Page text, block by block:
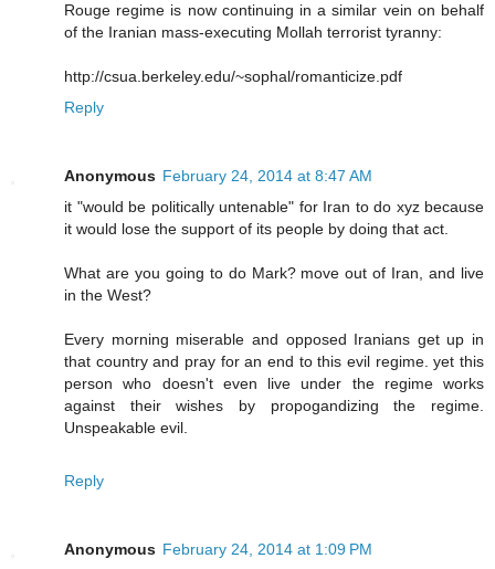
Rouge regime is now continuing in a similar vein on behalf
of the Iranian mass-executing Mollah terrorist tyranny:
http://csua.berkeley.edu/~sophal/romanticize.pdf
Reply
Anonymous February 24, 2014 at 8:47 AM
it "would be politically untenable" for Iran to do xyz because
it would lose the support of its people by doing that act.
What are you going to do Mark? move out of Iran, and live
in the West?
Every morning miserable and opposed Iranians get up in
that country and pray for an end to this evil regime. yet this
person who doesn't even live under the regime works
against their wishes by propogandizing the regime.
Unspeakable evil.
Reply
Anonymous February 24, 2014 at 1:09 PM